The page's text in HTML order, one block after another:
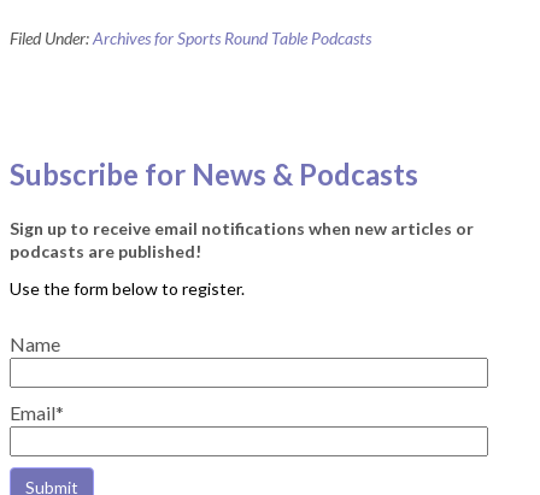
Filed Under:Archives for Sports Round Table Podcasts
Subscribe for News & Podcasts
Sign up to receive email notifications when new articles or
podcasts are published!
Name
Email*